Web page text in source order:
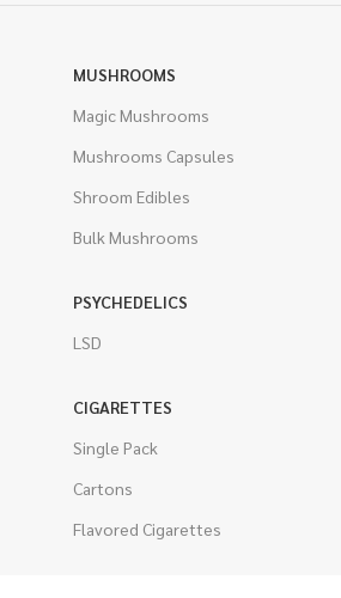
MUSHROOMS
Magic Mushrooms
Mushrooms Capsules
Shroom Edibles
Bulk Mushrooms
PSYCHEDELICS
LSD
CIGARETTES
Single Pack
Cartons
Flavored Cigarettes